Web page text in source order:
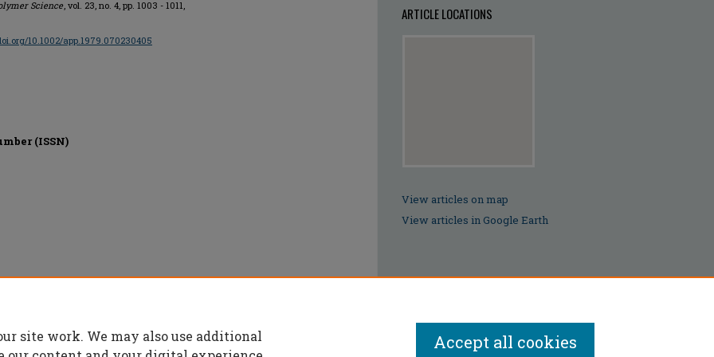
Science, vol. 23, no. 4, pp. 1003 - 1011,
10.1002/app.1979.070230405
(ISSN)
ARTICLE LOCATIONS
View articles on map
View articles in Google Earth
site work. We may also use additional
Accept all cookies